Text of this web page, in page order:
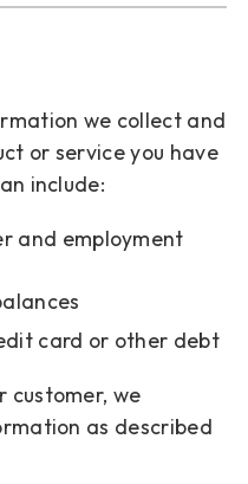
we collect and
or service you have
include:
and employment
card or other debt
customer, we
as described